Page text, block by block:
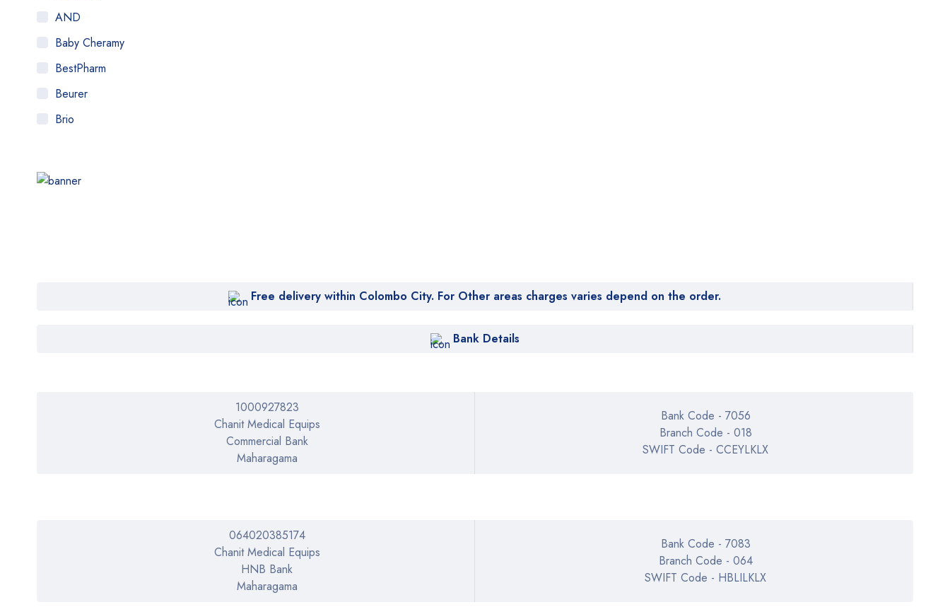
AND
Baby Cheramy
BestPharm
Beurer
Brio
Free delivery within Colombo City. For Other areas charges varies depend on the order.
Bank Details
1000927823
Chanit Medical Equips
Commercial Bank
Maharagama
Bank Code - 7056
Branch Code - 018
SWIFT Code - CCEYLKLX
064020385174
Chanit Medical Equips
HNB Bank
Maharagama
Bank Code - 7083
Branch Code - 064
SWIFT Code - HBLILKLX